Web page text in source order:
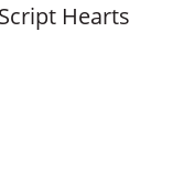
Hearts